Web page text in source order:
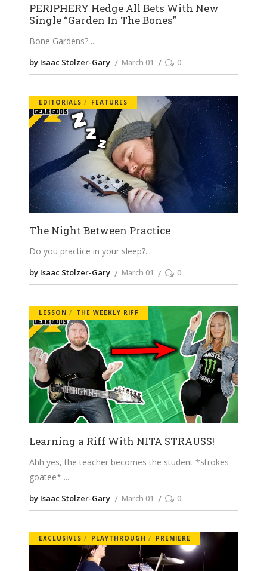
PERIPHERY Hedge All Bets With New
Single “Garden In The Bones”
Bone Gardens?
by Isaac Stolzer-Gary March 01 0
EDITORIALS FEATURES
The Night Between Practice
Do you practice in your sleep?
by Isaac Stolzer-Gary March 01 0
LESSON THE WEEKLY RIFF
Learning a Riff With NITA STRAUSS!
Ahh yes, the teacher becomes the student *strokes
goatee*
by Isaac Stolzer-Gary March 01 0
EXCLUSIVES PLAYTHROUGH PREMIERE